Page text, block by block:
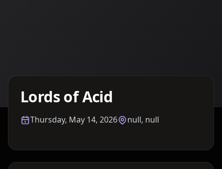
Lords of Acid
Thursday, May 14, 2026 null, null